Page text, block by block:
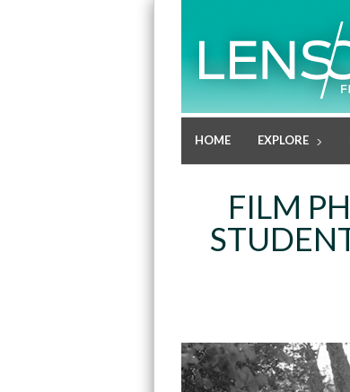
HOME EXPLORE
FILM